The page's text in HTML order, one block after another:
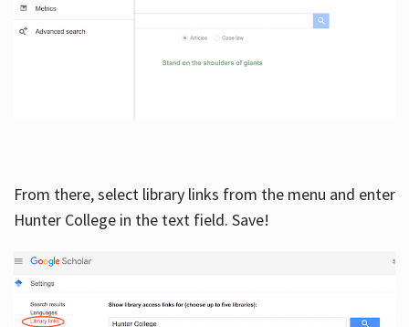
From there, select library links from the menu and enter
Hunter College in the text field. Save!